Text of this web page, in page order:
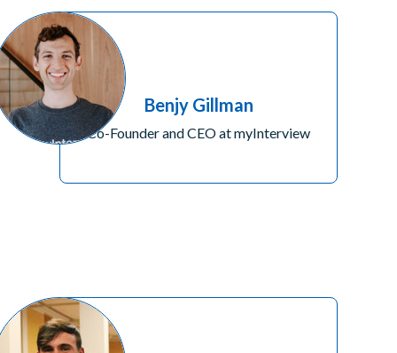
Benjy Gillman
Co-Founder and CEO at myInterview